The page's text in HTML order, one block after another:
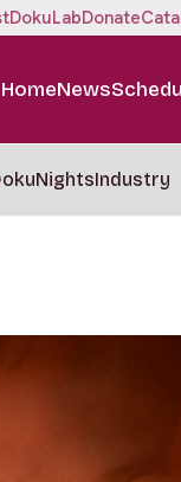
DokuLabDonate
HomeNews
Industry